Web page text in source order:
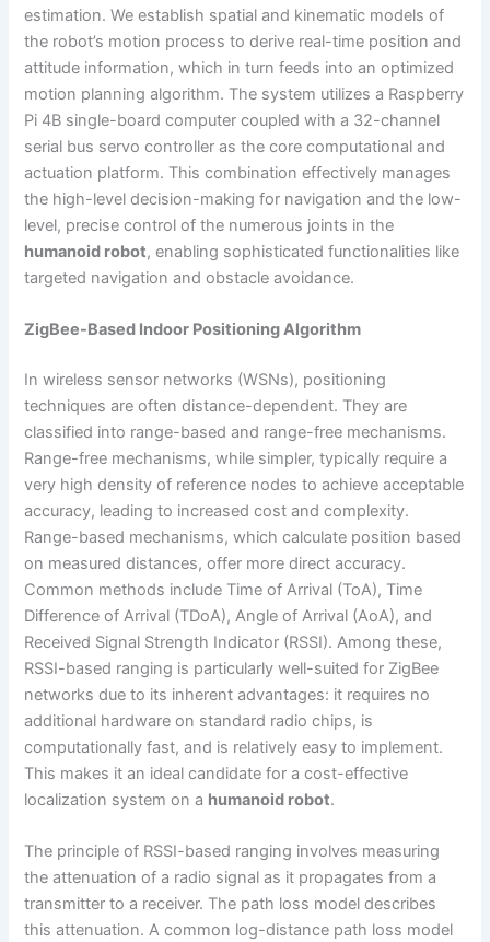
estimation. We establish spatial and kinematic models of
the robot’s motion process to derive real-time position and
attitude information, which in turn feeds into an optimized
motion planning algorithm. The system utilizes a Raspberry
Pi 4B single-board computer coupled with a 32-channel
serial bus servo controller as the core computational and
actuation platform. This combination effectively manages
the high-level decision-making for navigation and the low-
level, precise control of the numerous joints in the
humanoid robot, enabling sophisticated functionalities like
targeted navigation and obstacle avoidance.
ZigBee-Based Indoor Positioning Algorithm
In wireless sensor networks (WSNs), positioning
techniques are often distance-dependent. They are
classified into range-based and range-free mechanisms.
Range-free mechanisms, while simpler, typically require a
very high density of reference nodes to achieve acceptable
accuracy, leading to increased cost and complexity.
Range-based mechanisms, which calculate position based
on measured distances, offer more direct accuracy.
Common methods include Time of Arrival (ToA), Time
Difference of Arrival (TDoA), Angle of Arrival (AoA), and
Received Signal Strength Indicator (RSSI). Among these,
RSSI-based ranging is particularly well-suited for ZigBee
networks due to its inherent advantages: it requires no
additional hardware on standard radio chips, is
computationally fast, and is relatively easy to implement.
This makes it an ideal candidate for a cost-effective
localization system on a humanoid robot.
The principle of RSSI-based ranging involves measuring
the attenuation of a radio signal as it propagates from a
transmitter to a receiver. The path loss model describes
this attenuation. A common log-distance path loss model